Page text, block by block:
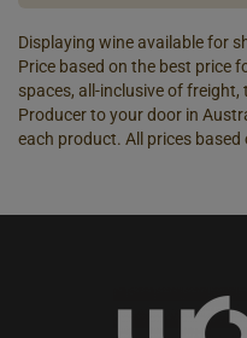
Displaying wine available for
Price based on the best price
spaces, all-inclusive of
Producer to your door in
each product. All prices based